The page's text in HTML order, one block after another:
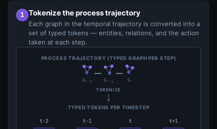
1 Tokenize the process trajectory
Each graph in the temporal trajectory is converted into a
set of typed tokens — entities, relations, and the action
taken at each step.
PROCESS TRAJECTORY (TYPED GRAPH PER STEP)
Gₜ₋₂ Gₜ₋₁ Gₜ
TOKENIZE
TYPED TOKENS PER TIMESTEP
t−2 t−1 t t+1